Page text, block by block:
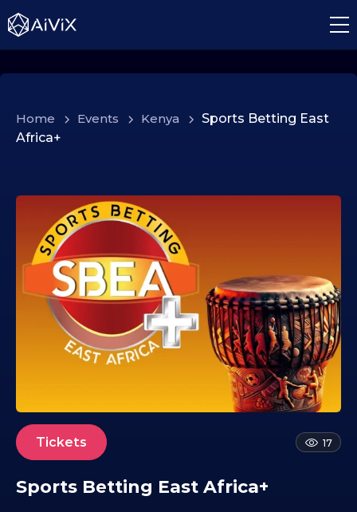
Home > Events > Kenya > Sports Betting East
Africa+
2
.
0
Sports Betting East Africa+
17
Tickets